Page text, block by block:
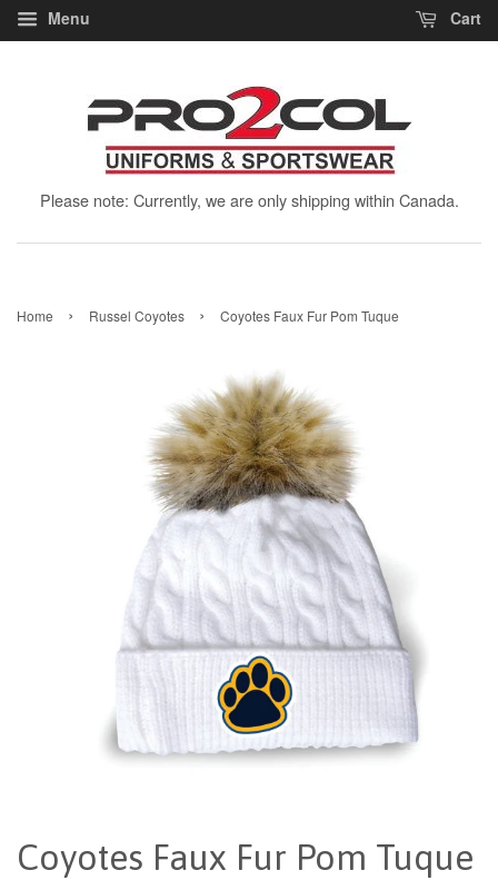
Menu Cart
Please note: Currently, we are only shipping within Canada.
Home › Russel Coyotes › Coyotes Faux Fur Pom Tuque
Coyotes Faux Fur Pom Tuque